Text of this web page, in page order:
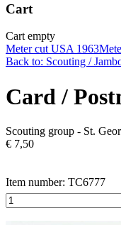
Cart
Cart empty
Meter cut USA 1963
Back to: Scouting /
Card /
Scouting group - St.
€ 7,50
Item number: TC6777